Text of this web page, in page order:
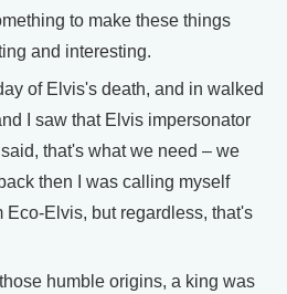
to make these things
and interesting.
of Elvis's death, and in walked
I saw that Elvis impersonator
that's what we need – we
then I was calling myself
Eco-Elvis, but regardless, that's
humble origins, a king was